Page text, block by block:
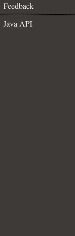
Feedback
Java API